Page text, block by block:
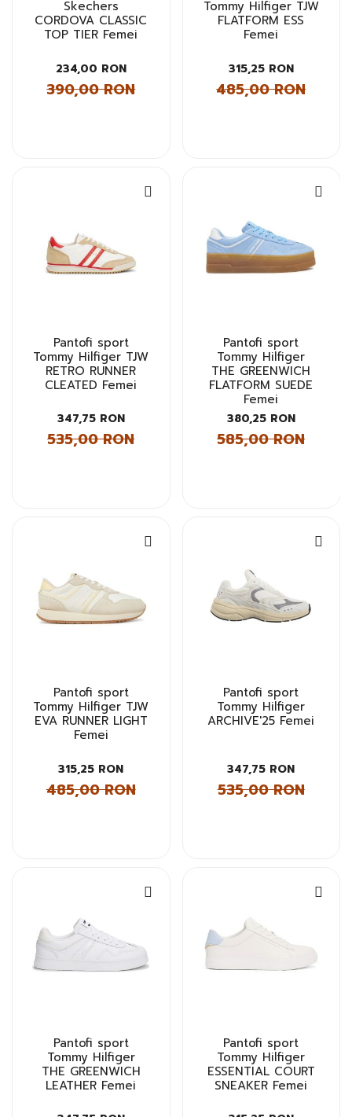
Skechers
CORDOVA CLASSIC
TOP TIER Femei
234,00 RON
390,00 RON
Tommy Hilfiger TJW
FLATFORM ESS
Femei
315,25 RON
485,00 RON
Pantofi sport
Tommy Hilfiger TJW
RETRO RUNNER
CLEATED Femei
347,75 RON
535,00 RON
Pantofi sport
Tommy Hilfiger
THE GREENWICH
FLATFORM SUEDE
Femei
380,25 RON
585,00 RON
Pantofi sport
Tommy Hilfiger TJW
EVA RUNNER LIGHT
Femei
315,25 RON
485,00 RON
Pantofi sport
Tommy Hilfiger
ARCHIVE'25 Femei
347,75 RON
535,00 RON
Pantofi sport
Tommy Hilfiger
THE GREENWICH
LEATHER Femei
Pantofi sport
Tommy Hilfiger
ESSENTIAL COURT
SNEAKER Femei